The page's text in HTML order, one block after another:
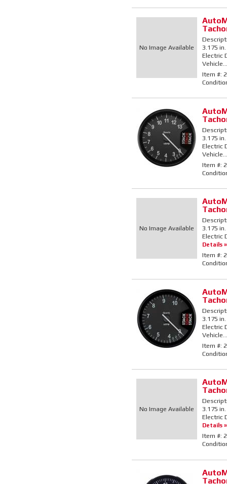
No Image Available
3.175
Electric
Vehicle...
Item #:
3.175
Electric
Vehicle...
Item #:
No Image Available
3.175
Electric
Details »
Item #:
3.175
Electric
Vehicle...
Item #:
No Image Available
3.175
Electric
Details »
Item #: